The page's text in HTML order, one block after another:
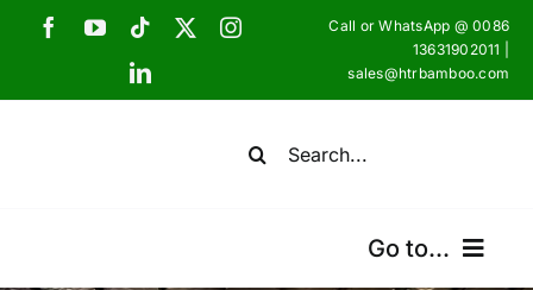
Call or WhatsApp @ 0086
13631902011 |
sales@htrbamboo.com
Go to...